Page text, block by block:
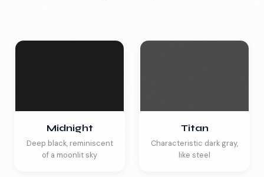
Midnight
Deep black, reminiscent
of a moonlit sky
Titan
Characteristic dark gray,
like steel